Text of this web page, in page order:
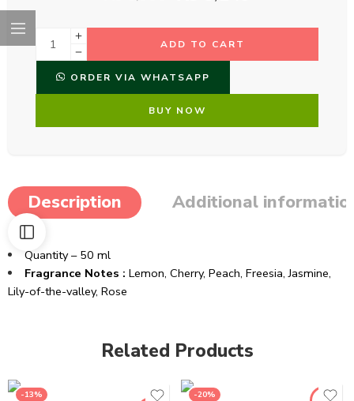
ADD TO CART
ORDER VIA WHATSAPP
BUY NOW
Description Additional
Quantity – 50 ml
Fragrance Notes : Lemon, Cherry, Peach, Freesia, Jasmine,
Lily-of-the-valley, Rose
Related Products
-13% -20%